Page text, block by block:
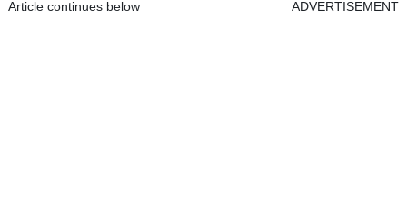
Article continues below ADVERTISEMENT